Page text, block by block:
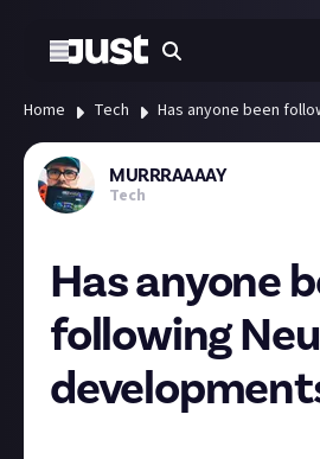
Home Tech Has anyone been
MURRRAAAAY
Tech
Has anyone
following